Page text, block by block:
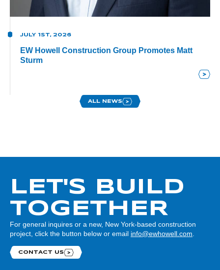
JULY 1ST, 2026
EW Howell Construction Group Promotes Matt
Sturm
ALL NEWS
LET'S BUILD
TOGETHER
For general inquires or a new, New York-based construction
project, click the button below or email info@ewhowell.com.
CONTACT US
Contact us